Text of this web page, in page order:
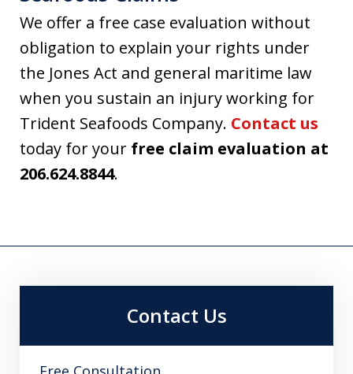
We offer a free case evaluation without
obligation to explain your rights under
the Jones Act and general maritime law
when you sustain an injury working for
Trident Seafoods Company. Contact us
today for your free claim evaluation at
206.624.8844.
Contact Us